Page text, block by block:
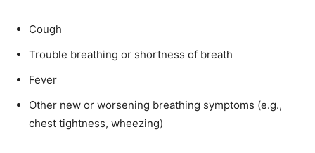
Cough
Trouble breathing or shortness of breath
Fever
Other new or worsening breathing symptoms (e.g.,
chest tightness, wheezing)